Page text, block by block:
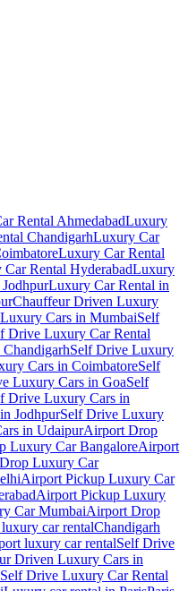
Rental AhmedabadLuxury
ChandigarhLuxury Car
Luxury Car Rental
Rental HyderabadLuxury
Luxury Car Rental in
Chauffeur Driven Luxury
Cars in MumbaiSelf
Drive Luxury Car Rental
Self Drive Luxury
Cars in CoimbatoreSelf
Luxury Cars in GoaSelf
Drive Luxury Cars in
JodhpurSelf Drive Luxury
in UdaipurAirport Drop
Luxury Car BangaloreAirport
Luxury Car
Airport Pickup Luxury Car
Airport Pickup Luxury
Car MumbaiAirport Drop
car rentalChandigarh
luxury car rentalSelf Drive
Driven Luxury Cars in
Self Drive Luxury Car Rental